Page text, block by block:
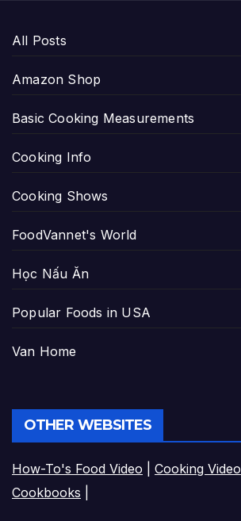
All Posts
Amazon Shop
Basic Cooking Measurements
Cooking Info
Cooking Shows
FoodVannet's World
Học Nấu Ăn
Popular Foods in USA
Van Home
OTHER WEBSITES
How-To's Food Video Cooking Video
Cookbooks